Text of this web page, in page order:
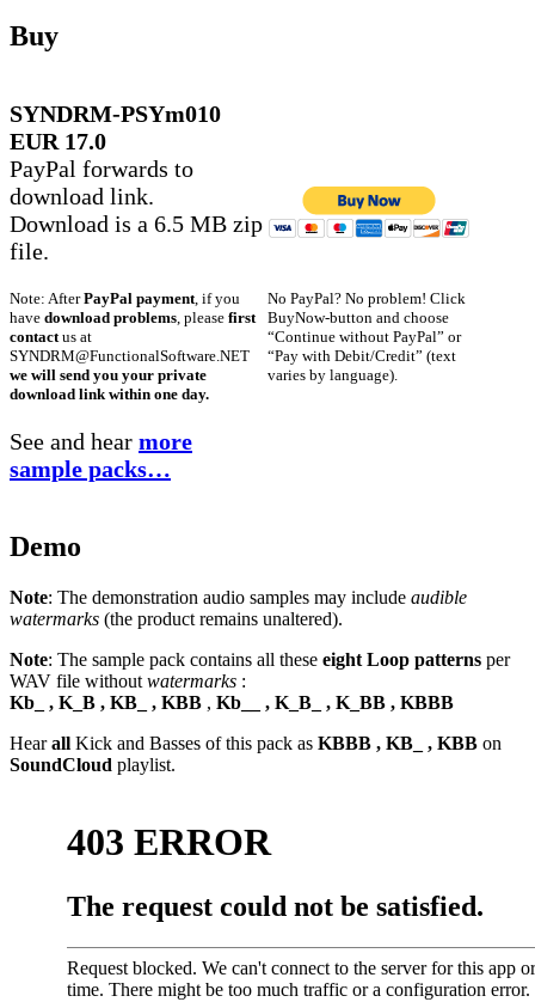
Buy
SYNDRM-PSYm010
EUR 17.0
PayPal forwards to
download link.
Download is a 6.5 MB zip
file.
Note: AfterPayPal payment, if you
have download problems, please first
contactus at
SYNDRM@FunctionalSoftware.NET
we will send you your private
download link within one day.
See and hear more
sample packs…
No PayPal? No problem! Click
BuyNow-button and choose
“Continue without PayPal” or
“Pay with Debit/Credit” (text
varies by language).
Demo
Note: The demonstration audio samples may include audible
watermarks (the product remains unaltered).
Note: The sample pack contains all these eight Loop patterns per
WAV file without watermarks :
Kb_ , K_B , KB_ , KBB , Kb__ , K_B_ , K_BB , KBBB
Hearall Kick and Basses of this pack as KBBB , KB_ , KBB on
SoundCloud playlist.